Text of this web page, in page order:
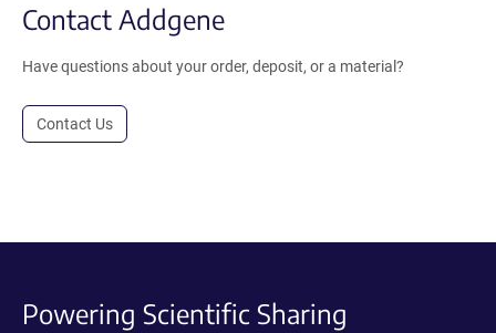
Contact Addgene
Have questions about your order, deposit, or a material?
Contact Us
Powering Scientific Sharing